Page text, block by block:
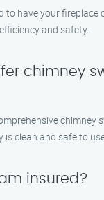
to have your fireplace
and safety.
chimney
chimney
is clean and safe to
insured?